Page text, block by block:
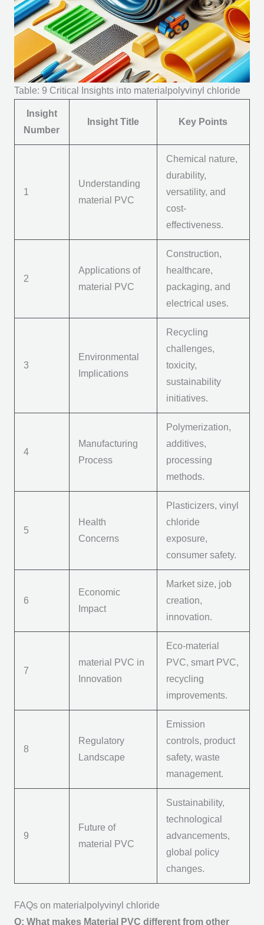
Table: 9 Critical Insights into materialpolyvinyl chloride
Insight
Number
Insight Title Key Points
1
Understanding
material PVC
Chemical nature,
durability,
versatility, and
cost-
effectiveness.
2
Applications of
material PVC
Construction,
healthcare,
packaging, and
electrical uses.
3
Environmental
Implications
Recycling
challenges,
toxicity,
sustainability
initiatives.
4
Manufacturing
Process
Polymerization,
additives,
processing
methods.
5
Health
Concerns
Plasticizers, vinyl
chloride
exposure,
consumer safety.
6
Economic
Impact
Market size, job
creation,
innovation.
7
material PVC in
Innovation
Eco-material
PVC, smart PVC,
recycling
improvements.
8
Regulatory
Landscape
Emission
controls, product
safety, waste
management.
9
Future of
material PVC
Sustainability,
technological
advancements,
global policy
changes.
FAQs on materialpolyvinyl chloride
Q: What makes Material PVC different from other